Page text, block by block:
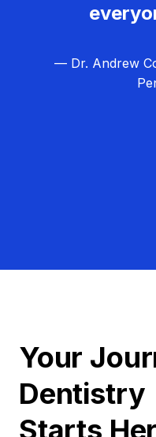
— Dr. Andrew
Your
Dentistry
Starts